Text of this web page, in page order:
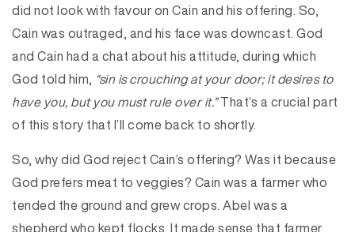
did not look with favour on Cain and his offering. So,
Cain was outraged, and his face was downcast. God
and Cain had a chat about his attitude, during which
God told him, “sin is crouching at your door; it desires to
have you, but you must rule over it.”That’s a crucial part
of this story that I’ll come back to shortly.
So, why did God reject Cain’s offering? Was it because
God prefers meat to veggies? Cain was a farmer who
tended the ground and grew crops. Abel was a
shepherd who kept flocks. It made sense that farmer